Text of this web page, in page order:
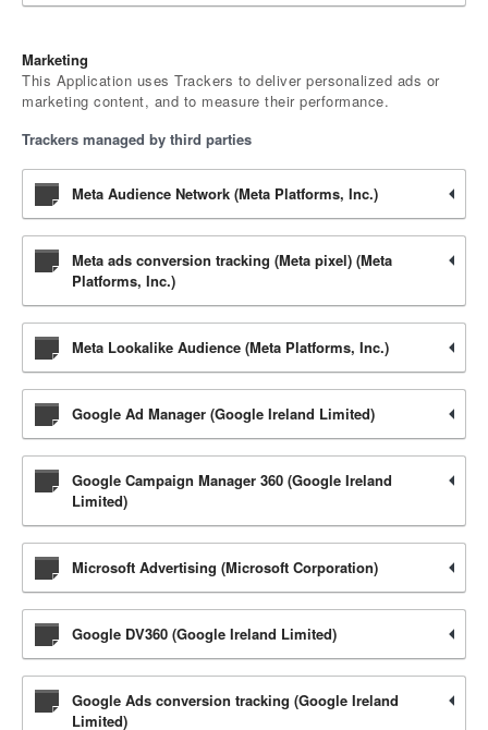
Marketing
This Application uses Trackers to deliver personalized ads or
marketing content, and to measure their performance.
Trackers managed by third parties
Meta Audience Network (Meta Platforms, Inc.)
Meta ads conversion tracking (Meta pixel) (Meta
Platforms, Inc.)
Meta Lookalike Audience (Meta Platforms, Inc.)
Google Ad Manager (Google Ireland Limited)
Google Campaign Manager 360 (Google Ireland
Limited)
Microsoft Advertising (Microsoft Corporation)
Google DV360 (Google Ireland Limited)
Google Ads conversion tracking (Google Ireland
Limited)